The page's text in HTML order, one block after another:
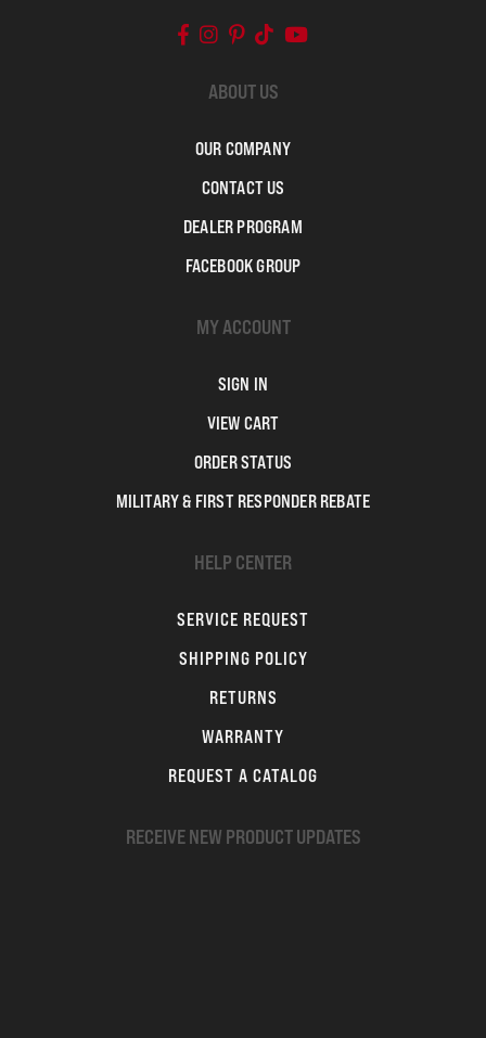
ABOUT US
OUR COMPANY
CONTACT US
DEALER PROGRAM
FACEBOOK GROUP
MY ACCOUNT
SIGN IN
VIEW CART
ORDER STATUS
MILITARY & FIRST RESPONDER REBATE
HELP CENTER
SERVICE REQUEST
SHIPPING POLICY
RETURNS
WARRANTY
REQUEST A CATALOG
RECEIVE NEW PRODUCT UPDATES